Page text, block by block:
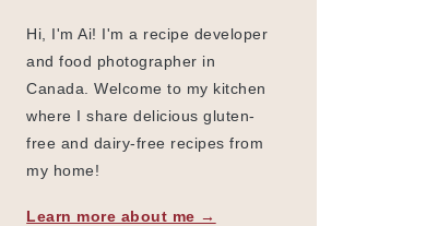
Hi, I'm Ai! I'm a recipe developer
and food photographer in
Canada. Welcome to my kitchen
where I share delicious gluten-
free and dairy-free recipes from
my home!
Learn more about me →